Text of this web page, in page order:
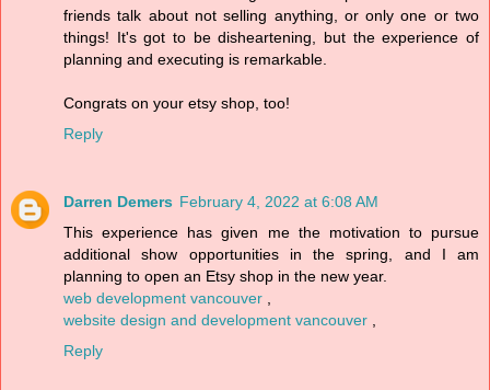
friends talk about not selling anything, or only one or two
things! It's got to be disheartening, but the experience of
planning and executing is remarkable.
Congrats on your etsy shop, too!
Reply
Darren Demers February 4, 2022 at 6:08 AM
This experience has given me the motivation to pursue
additional show opportunities in the spring, and I am
planning to open an Etsy shop in the new year.
web development vancouver
website design and development vancouver
Reply